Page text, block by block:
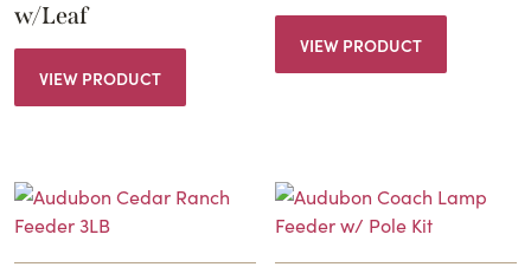
w/Leaf
VIEW PRODUCT
VIEW PRODUCT